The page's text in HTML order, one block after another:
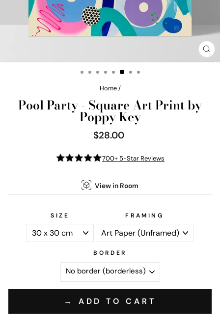
Home /
Pool Party - Square Art Print by
Poppy Key
Regular
price
$28.00
700+ 5-Star Reviews
View in Room
SIZE FRAMING
BORDER
→ ADD TO CART